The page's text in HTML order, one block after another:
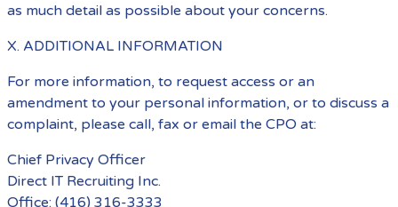
as much detail as possible about your concerns.
X. ADDITIONAL INFORMATION
For more information, to request access or an
amendment to your personal information, or to discuss a
complaint, please call, fax or email the CPO at:
Chief Privacy Officer
Direct IT Recruiting Inc.
Office: (416) 316-3333